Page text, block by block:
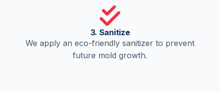
3. Sanitize
We apply an eco-friendly sanitizer to prevent
future mold growth.